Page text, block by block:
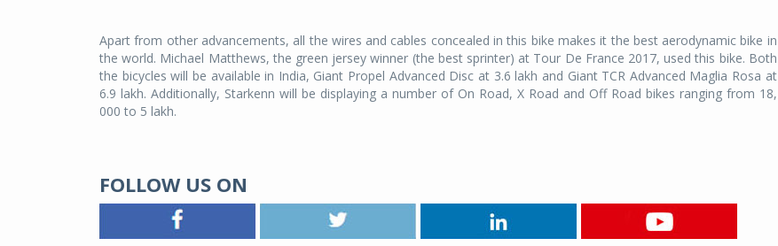
Apart from other advancements, all the wires and cables concealed in this bike makes it the best aerodynamic bike in
the world. Michael Matthews, the green jersey winner (the best sprinter) at Tour De France 2017, used this bike. Both
the bicycles will be available in India, Giant Propel Advanced Disc at 3.6 lakh and Giant TCR Advanced Maglia Rosa at
6.9 lakh. Additionally, Starkenn will be displaying a number of On Road, X Road and Off Road bikes ranging from 18,
000 to 5 lakh.
FOLLOW US ON